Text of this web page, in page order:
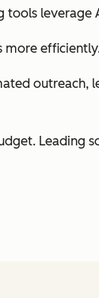
more
Leading